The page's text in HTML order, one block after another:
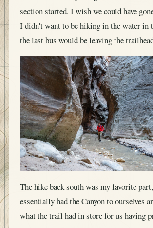
section started. I wish we could have
I didn't want to be hiking in the water in
the last bus would be leaving the
The hike back south was my favorite
essentially had the Canyon to ourselves
what the trail had in store for us having